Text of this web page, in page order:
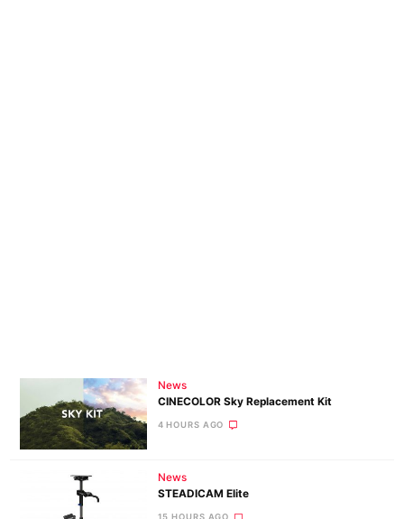
News
CINECOLOR Sky Replacement Kit
4 HOURS AGO
News
STEADICAM Elite
15 HOURS AGO